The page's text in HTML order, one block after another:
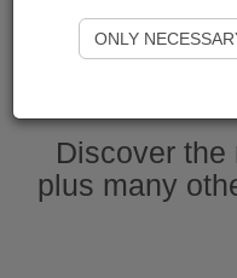
Discover the
plus many
ONLY